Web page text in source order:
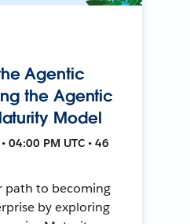
Agentic
the Agentic
Model
04:00 PM UTC • 46
path to becoming
by exploring